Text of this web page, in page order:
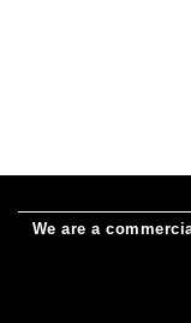
We are a